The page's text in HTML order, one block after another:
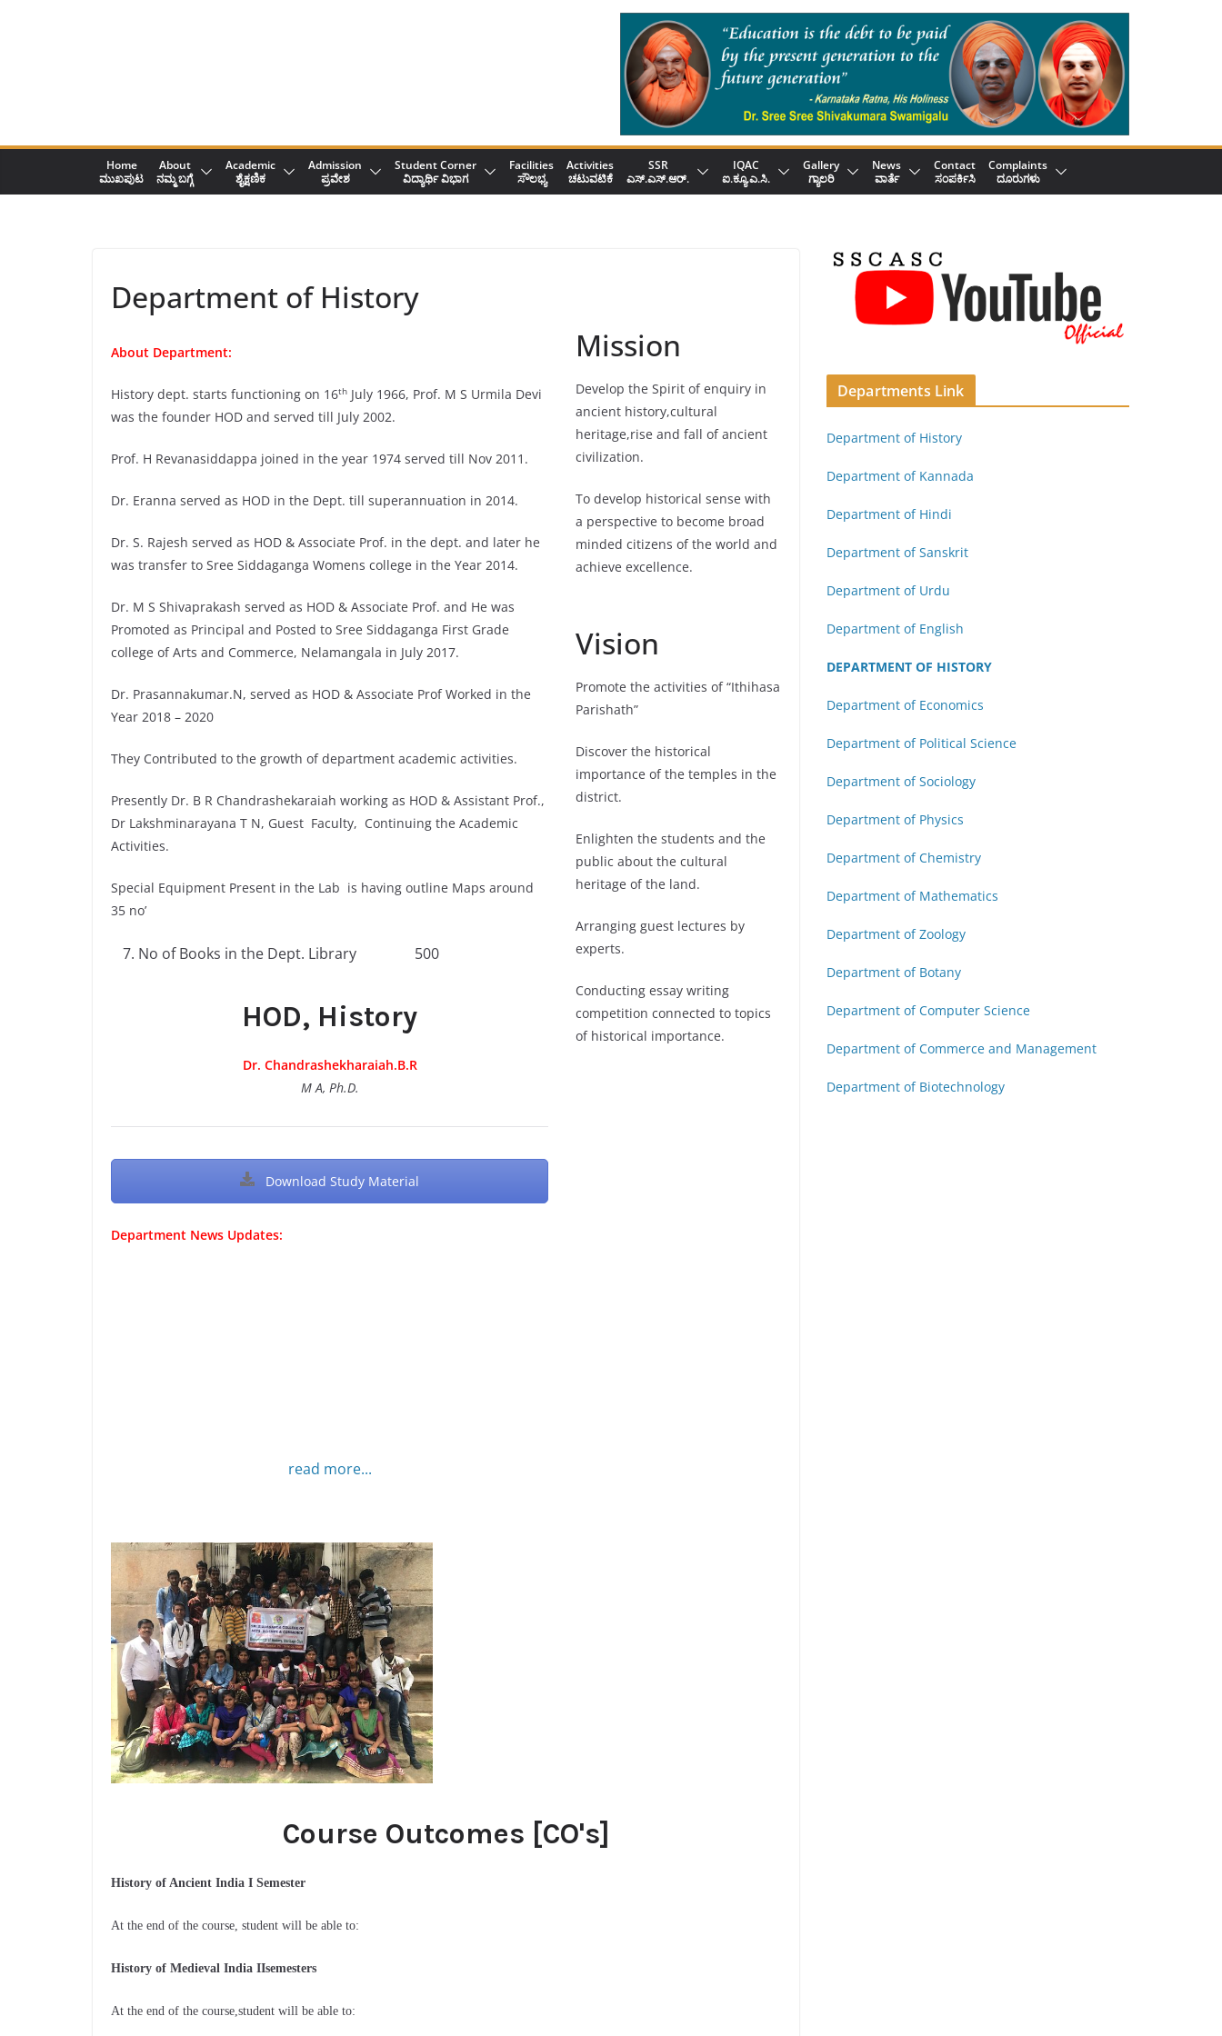
Home
ಮುಖಪುಟ
About
ನಮ್ಮ ಬಗ್ಗೆ
Academic
ಶೈಕ್ಷಣಿಕ
Admission
ಪ್ರವೇಶ
Student Corner
ವಿದ್ಯಾರ್ಥಿ ವಿಭಾಗ
Facilities
ಸೌಲಭ್ಯ
Activities
ಚಟುವಟಿಕೆ
SSR
ಎಸ್.ಎಸ್.ಆರ್.
IQAC
ಐ.ಕ್ಯೂ.ಎ.ಸಿ.
Gallery
ಗ್ಯಾಲರಿ
News
ವಾರ್ತೆ
Contact
ಸಂಪರ್ಕಿಸಿ
Complaints
ದೂರುಗಳು
Department of History
About Department:
History dept. starts functioning on 16th July 1966, Prof. M S Urmila Devi
was the founder HOD and served till July 2002.
Prof. H Revanasiddappa joined in the year 1974 served till Nov 2011.
Dr. Eranna served as HOD in the Dept. till superannuation in 2014.
Dr. S. Rajesh served as HOD & Associate Prof. in the dept. and later he
was transfer to Sree Siddaganga Womens college in the Year 2014.
Dr. M S Shivaprakash served as HOD & Associate Prof. and He was
Promoted as Principal and Posted to Sree Siddaganga First Grade
college of Arts and Commerce, Nelamangala in July 2017.
Dr. Prasannakumar.N, served as HOD & Associate Prof Worked in the
Year 2018 – 2020
They Contributed to the growth of department academic activities.
Presently Dr. B R Chandrashekaraiah working as HOD & Assistant Prof.,
Dr Lakshminarayana T N, Guest Faculty, Continuing the Academic
Activities.
Special Equipment Present in the Lab is having outline Maps around
35 no’
No of Books in the Dept. Library 500
HOD, History
Dr. Chandrashekharaiah.B.R
M A, Ph.D.
Download Study Material
Department News Updates:
read more...
Mission
Develop the Spirit of enquiry in
ancient history,cultural
heritage,rise and fall of ancient
civilization.
To develop historical sense with
a perspective to become broad
minded citizens of the world and
achieve excellence.
Vision
Promote the activities of “Ithihasa
Parishath”
Discover the historical
importance of the temples in the
district.
Enlighten the students and the
public about the cultural
heritage of the land.
Arranging guest lectures by
experts.
Conducting essay writing
competition connected to topics
of historical importance.
Course Outcomes [CO's]
History of Ancient India I Semester
At the end of the course, student will be able to:
History of Medieval India IIsemesters
At the end of the course,student will be able to:
Departments Link
Department of History
Department of Kannada
Department of Hindi
Department of Sanskrit
Department of Urdu
Department of English
DEPARTMENT OF HISTORY
Department of Economics
Department of Political Science
Department of Sociology
Department of Physics
Department of Chemistry
Department of Mathematics
Department of Zoology
Department of Botany
Department of Computer Science
Department of Commerce and Management
Department of Biotechnology